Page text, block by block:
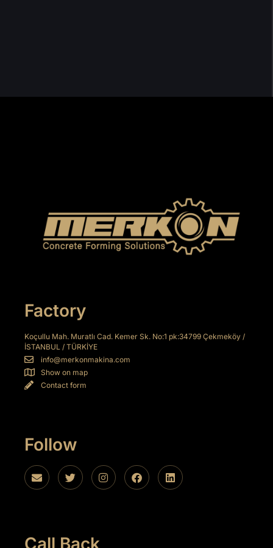
Factory
Koçullu Mah. Muratlı Cad. Kemer Sk. No:1 pk:34799 Çekmeköy /
İSTANBUL / TÜRKİYE
info@merkonmakina.com
Show on map
Contact form
Follow